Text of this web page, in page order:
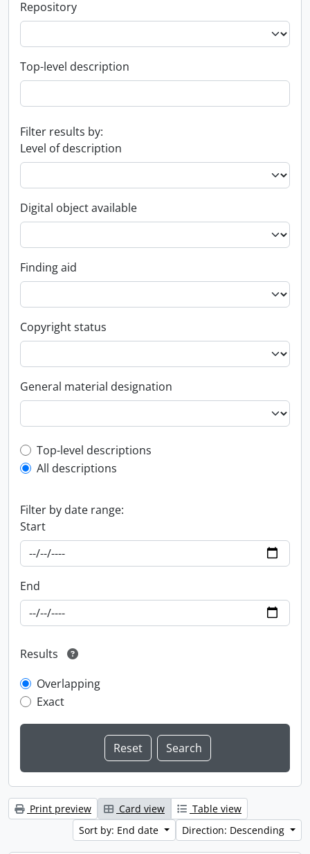
Repository
Top-level description
Filter results by:
Level of description
Digital object available
Finding aid
Copyright status
General material designation
Top-level description filter
Top-level descriptions
All descriptions
Filter by date range:
Start
End
Results
Overlapping
Exact
Print preview Card view
Table view
Sort by: End date
Direction: Descending